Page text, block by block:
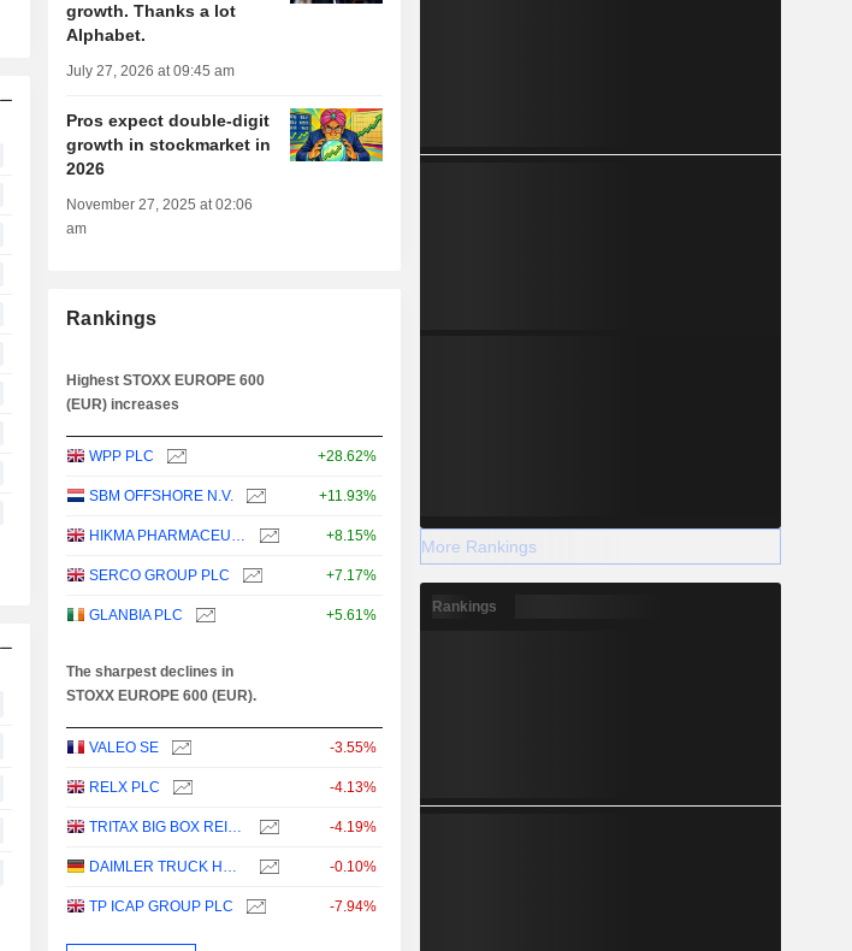
growth. Thanks a lot
Alphabet.
July 27, 2026 at 09:45 am
Pros expect double-digit
growth in stockmarket in
2026
November 27, 2025 at 02:06
am
Rankings
Highest STOXX EUROPE 600
(EUR) increases
WPP PLC +28.62%
SBM OFFSHORE N.V. +11.93%
HIKMA PHARMACEUTICALS PLC +8.15%
SERCO GROUP PLC +7.17%
GLANBIA PLC +5.61%
The sharpest declines in
STOXX EUROPE 600 (EUR).
VALEO SE -3.55%
RELX PLC -4.13%
TRITAX BIG BOX REIT PLC -4.19%
DAIMLER TRUCK HOLDING AG -0.10%
TP ICAP GROUP PLC -7.94%
More Rankings
Rankings